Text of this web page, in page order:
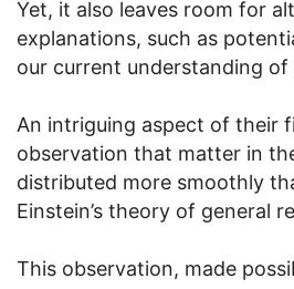
Yet, it also leaves room for
explanations, such as
our current understanding of
An intriguing aspect of their
observation that matter in
distributed more smoothly
Einstein’s theory of general
This observation, made